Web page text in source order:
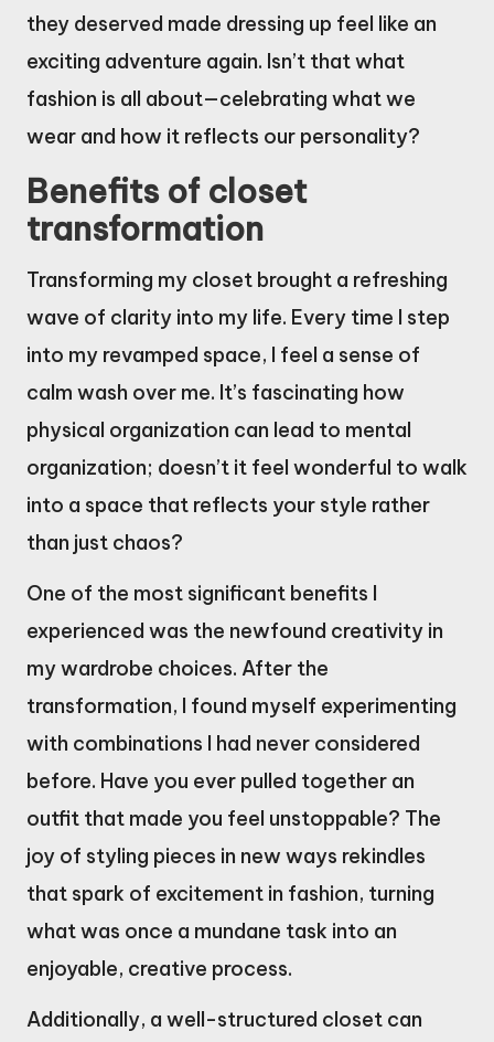
they deserved made dressing up feel like an
exciting adventure again. Isn’t that what
fashion is all about—celebrating what we
wear and how it reflects our personality?
Benefits of closet
transformation
Transforming my closet brought a refreshing
wave of clarity into my life. Every time I step
into my revamped space, I feel a sense of
calm wash over me. It’s fascinating how
physical organization can lead to mental
organization; doesn’t it feel wonderful to walk
into a space that reflects your style rather
than just chaos?
One of the most significant benefits I
experienced was the newfound creativity in
my wardrobe choices. After the
transformation, I found myself experimenting
with combinations I had never considered
before. Have you ever pulled together an
outfit that made you feel unstoppable? The
joy of styling pieces in new ways rekindles
that spark of excitement in fashion, turning
what was once a mundane task into an
enjoyable, creative process.
Additionally, a well-structured closet can